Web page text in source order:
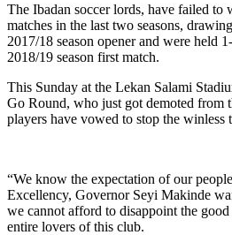
The Ibadan soccer lords, have failed to
matches in the last two seasons,
2017/18 season opener and were held
2018/19 season first match.
This Sunday at the Lekan Salami
Go Round, who just got demoted from
players have vowed to stop the winless
“We know the expectation of our
Excellency, Governor Seyi Makinde
we cannot afford to disappoint the
entire lovers of this club.